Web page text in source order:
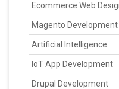
Ecommerce Web
Magento Development
Artificial Intelligence
IoT App Development
Drupal Development